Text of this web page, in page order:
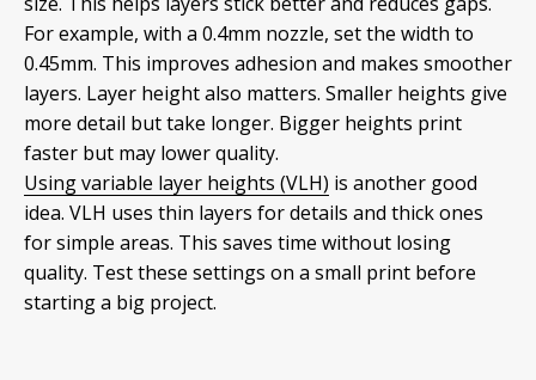
For example, with a 0.4mm nozzle, set the width to
0.45mm. This improves adhesion and makes smoother
layers. Layer height also matters. Smaller heights give
more detail but take longer. Bigger heights print
faster but may lower quality.
Using variable layer heights (VLH) is another good
idea. VLH uses thin layers for details and thick ones
for simple areas. This saves time without losing
quality. Test these settings on a small print before
starting a big project.